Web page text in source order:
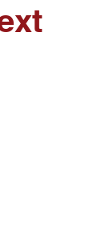
Packing